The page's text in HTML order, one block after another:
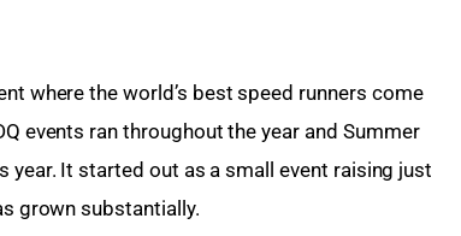
where the world’s best speed runners come
events ran throughout the year and Summer
It started out as a small event raising just
grown substantially.